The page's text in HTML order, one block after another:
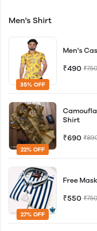
Men's Shirt
35% OFF
Men's
₹490 ₹750
22% OFF
Shirt
₹690
27% OFF
Free
₹550 ₹750